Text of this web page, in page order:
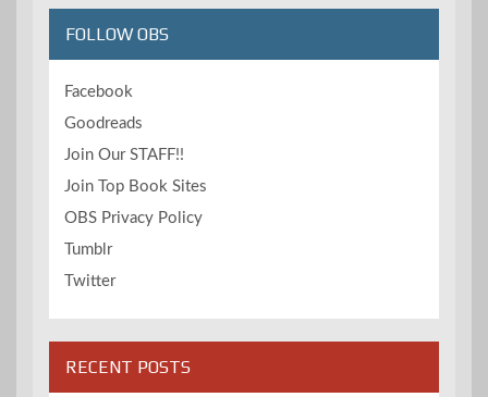
FOLLOW OBS
Facebook
Goodreads
Join Our STAFF!!
Join Top Book Sites
OBS Privacy Policy
Tumblr
Twitter
RECENT POSTS